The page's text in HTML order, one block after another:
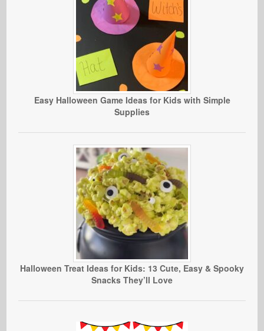
Easy Halloween Game Ideas for Kids with Simple
Supplies
Halloween Treat Ideas for Kids: 13 Cute, Easy & Spooky
Snacks They’ll Love